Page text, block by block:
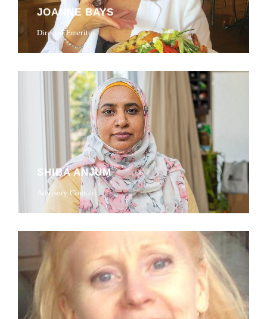
JOANNE BAYS
Director Emeritus
SHIBA ANJUM
Advisory Council